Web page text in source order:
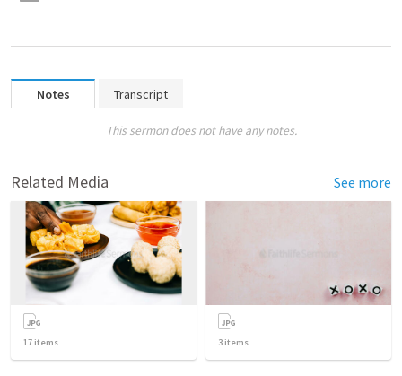
Notes Transcript
This sermon does not have any notes.
Related Media See more
17 items 3 items